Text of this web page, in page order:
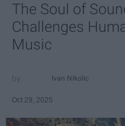
The Soul of
Challenges
Music
Ivan Nikolic
Oct 29, 2025